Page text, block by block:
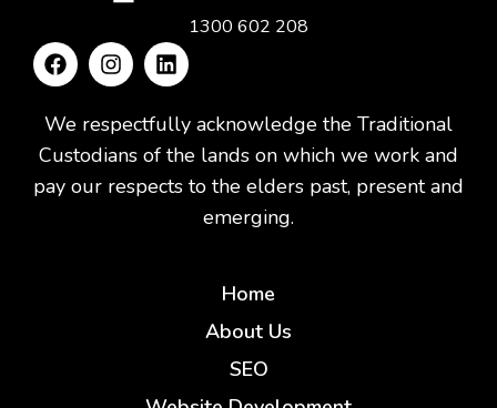
1300 602 208
We respectfully acknowledge the Traditional
Custodians of the lands on which we work and
pay our respects to the elders past, present and
emerging.
Home
About Us
SEO